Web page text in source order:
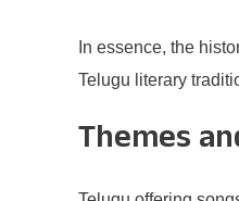
In essence, the
Telugu literary
Themes